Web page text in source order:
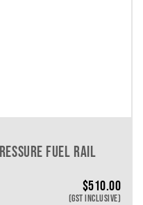
FUEL RAIL
$510.00
(GST INCLUSIVE)